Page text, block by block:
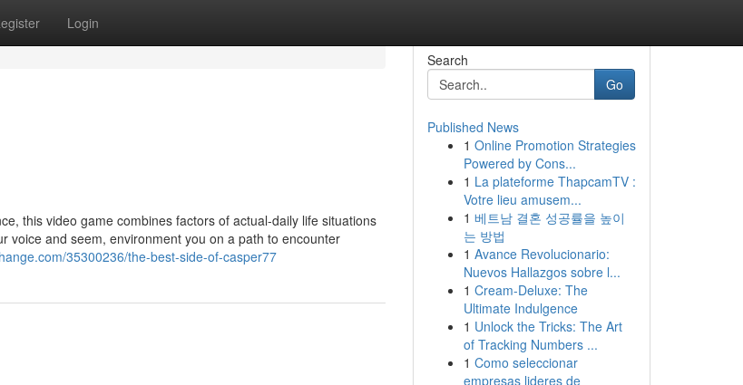
Login
this video game combines factors of actual-daily life situations
voice and seem, environment you on a path to encounter
35300236/the-best-side-of-casper77
Search
Go
Published News
1 Online Promotion Strategies
Powered by Cons...
1 La plateforme ThapcamTV :
Votre lieu amusem...
1 베트남 결혼 성공률을 높이
는 방법
1 Avance Revolucionario:
Nuevos Hallazgos sobre l...
1 Cream-Deluxe: The
Ultimate Indulgence
1 Unlock the Tricks: The Art
of Tracking Numbers ...
1 Como seleccionar
empresas lideres de